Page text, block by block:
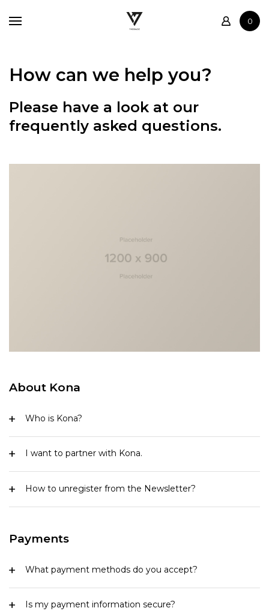
0
Shop
How can we help you?
Please have a look at our
frequently asked questions.
About Kona
Who is Kona?
I want to partner with Kona.
How to unregister from the Newsletter?
Payments
What payment methods do you accept?
Is my payment information secure?